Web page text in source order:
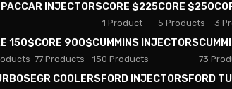
INJECTORSCORE $225
1 Product
CORE $250
5 Products 3
150$CORE 900$
77 Products
CUMMINS INJECTORS
150 Products 73
EGR COOLERSFORD INJECTORSFORD